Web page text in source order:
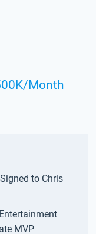
Month
to Chris
MVP